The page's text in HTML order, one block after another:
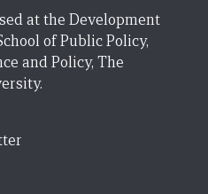
at the Development
of Public Policy,
and Policy, The